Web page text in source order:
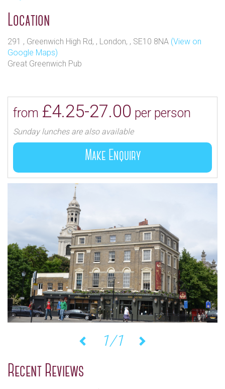
Location
291 , Greenwich High Rd, , London, , SE10 8NA (View on
Google Maps)
Great Greenwich Pub
from £4.25-27.00 per person
Sunday lunches are also available
Make Enquiry
1/1
Recent Reviews